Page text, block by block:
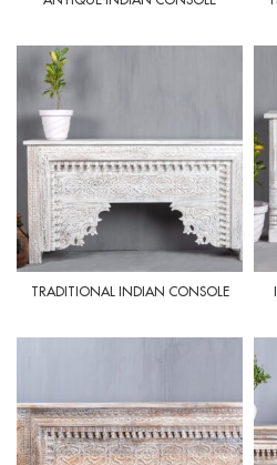
TRADITIONAL INDIAN CONSOLE